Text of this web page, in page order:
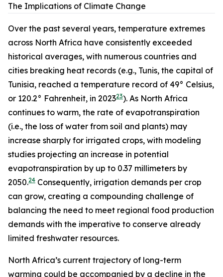
The Implications of Climate Change
Over the past several years, temperature extremes
across North Africa have consistently exceeded
historical averages, with numerous countries and
cities breaking heat records (e.g., Tunis, the capital of
Tunisia, reached a temperature record of 49° Celsius,
or 120.2° Fahrenheit, in 202323). As North Africa
continues to warm, the rate of evapotranspiration
(i.e., the loss of water from soil and plants) may
increase sharply for irrigated crops, with modeling
studies projecting an increase in potential
evapotranspiration by up to 0.37 millimeters by
2050.24 Consequently, irrigation demands per crop
can grow, creating a compounding challenge of
balancing the need to meet regional food production
demands with the imperative to conserve already
limited freshwater resources.
North Africa’s current trajectory of long-term
warming could be accompanied by a decline in the